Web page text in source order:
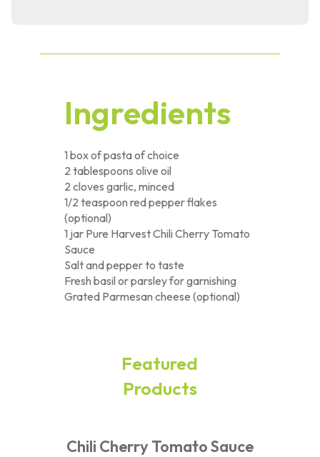
Ingredients
1 box of pasta of choice
2 tablespoons olive oil
2 cloves garlic, minced
1/2 teaspoon red pepper flakes
(optional)
1 jar Pure Harvest Chili Cherry Tomato
Sauce
Salt and pepper to taste
Fresh basil or parsley for garnishing
Grated Parmesan cheese (optional)
Featured
Products
Chili Cherry Tomato Sauce